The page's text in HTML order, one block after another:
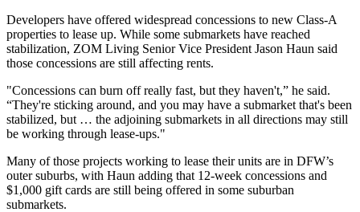
Developers have offered widespread concessions to new Class-A
properties to lease up. While some submarkets have reached
stabilization, ZOM Living Senior Vice President Jason Haun said
those concessions are still affecting rents.
"Concessions can burn off really fast, but they haven't,” he said.
“They're sticking around, and you may have a submarket that's been
stabilized, but … the adjoining submarkets in all directions may still
be working through lease-ups."
Many of those projects working to lease their units are in DFW’s
outer suburbs, with Haun adding that 12-week concessions and
$1,000 gift cards are still being offered in some suburban
submarkets.